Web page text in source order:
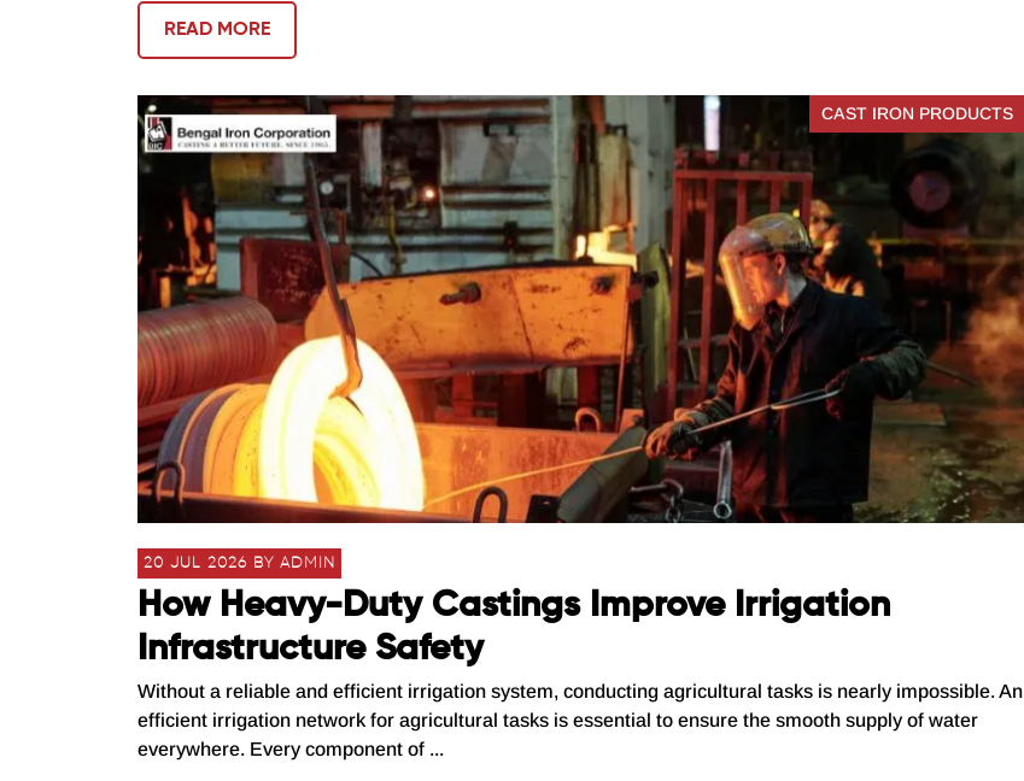
READ MORE
CAST IRON PRODUCTS
20 JUL 2026 BY ADMIN
How Heavy-Duty Castings Improve Irrigation
Infrastructure Safety
Without a reliable and efficient irrigation system, conducting agricultural tasks is nearly impossible. An
efficient irrigation network for agricultural tasks is essential to ensure the smooth supply of water
everywhere. Every component of ...